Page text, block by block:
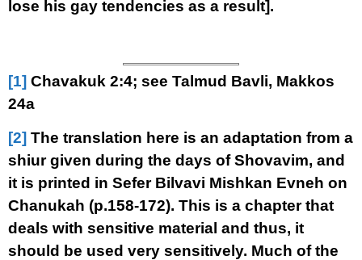
lose his gay tendencies as a result].
[1] Chavakuk 2:4; see Talmud Bavli, Makkos
24a
[2] The translation here is an adaptation from a
shiur given during the days of Shovavim, and
it is printed in Sefer Bilvavi Mishkan Evneh on
Chanukah (p.158-172). This is a chapter that
deals with sensitive material and thus, it
should be used very sensitively. Much of the